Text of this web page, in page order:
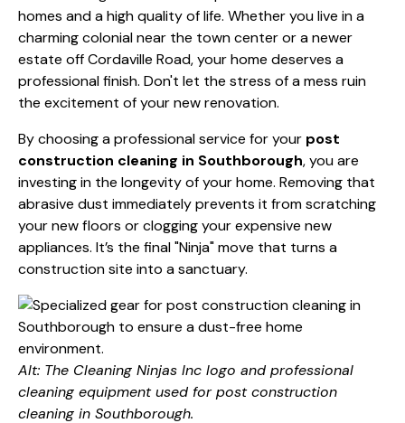
homes and a high quality of life. Whether you live in a
charming colonial near the town center or a newer
estate off Cordaville Road, your home deserves a
professional finish. Don't let the stress of a mess ruin
the excitement of your new renovation.
By choosing a professional service for your post
construction cleaning in Southborough, you are
investing in the longevity of your home. Removing that
abrasive dust immediately prevents it from scratching
your new floors or clogging your expensive new
appliances. It’s the final "Ninja" move that turns a
construction site into a sanctuary.
Alt: The Cleaning Ninjas Inc logo and professional
cleaning equipment used for post construction
cleaning in Southborough.